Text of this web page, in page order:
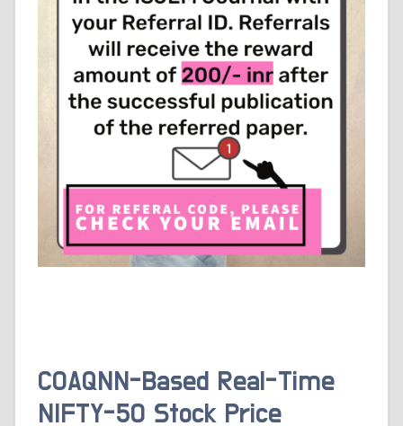
COAQNN-Based Real-Time
NIFTY-50 Stock Price